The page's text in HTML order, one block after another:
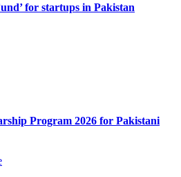
for startups in Pakistan
Program 2026 for Pakistani